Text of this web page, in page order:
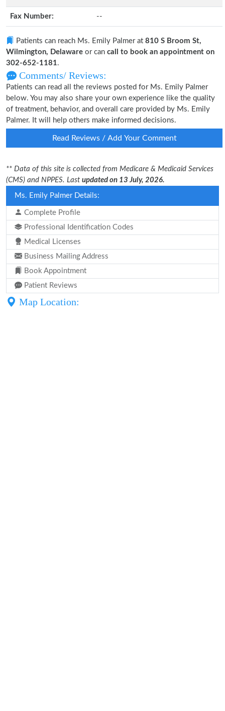
Fax Number: --
Patients can reach Ms. Emily Palmer at 810 S Broom St,
Wilmington, Delaware or can call to book an appointment on
302-652-1181.
Comments/ Reviews:
Patients can read all the reviews posted for Ms. Emily Palmer
below. You may also share your own experience like the quality
of treatment, behavior, and overall care provided by Ms. Emily
Palmer. It will help others make informed decisions.
Read Reviews / Add Your Comment
** Data of this site is collected from Medicare & Medicaid Services
(CMS) and NPPES. Last updated on 13 July, 2026.
Ms. Emily Palmer Details:
Complete Profile
Professional Identification Codes
Medical Licenses
Business Mailing Address
Book Appointment
Patient Reviews
Map Location: